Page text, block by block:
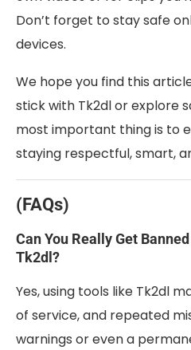
Don’t forget to stay safe
devices.
We hope you find this
stick with Tk2dl or explore
most important thing is to
staying respectful, smart,
(FAQs)
Can You Really Get
Tk2dl?
Yes, using tools like Tk2dl
of service, and repeated
warnings or even a